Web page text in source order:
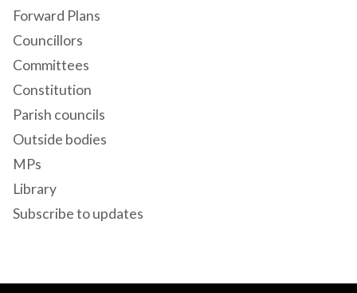
Forward Plans
Councillors
Committees
Constitution
Parish councils
Outside bodies
MPs
Library
Subscribe to updates